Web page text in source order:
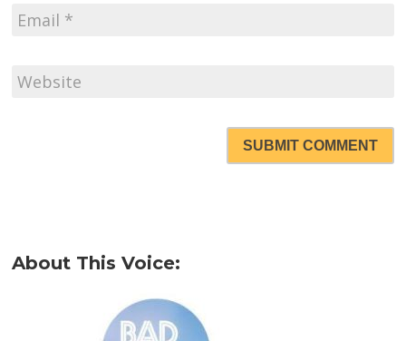
SUBMIT COMMENT
About This Voice: